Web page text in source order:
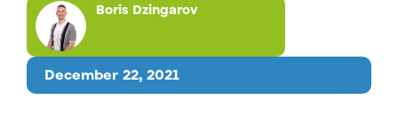
December 22, 2021
Boris Dzingarov